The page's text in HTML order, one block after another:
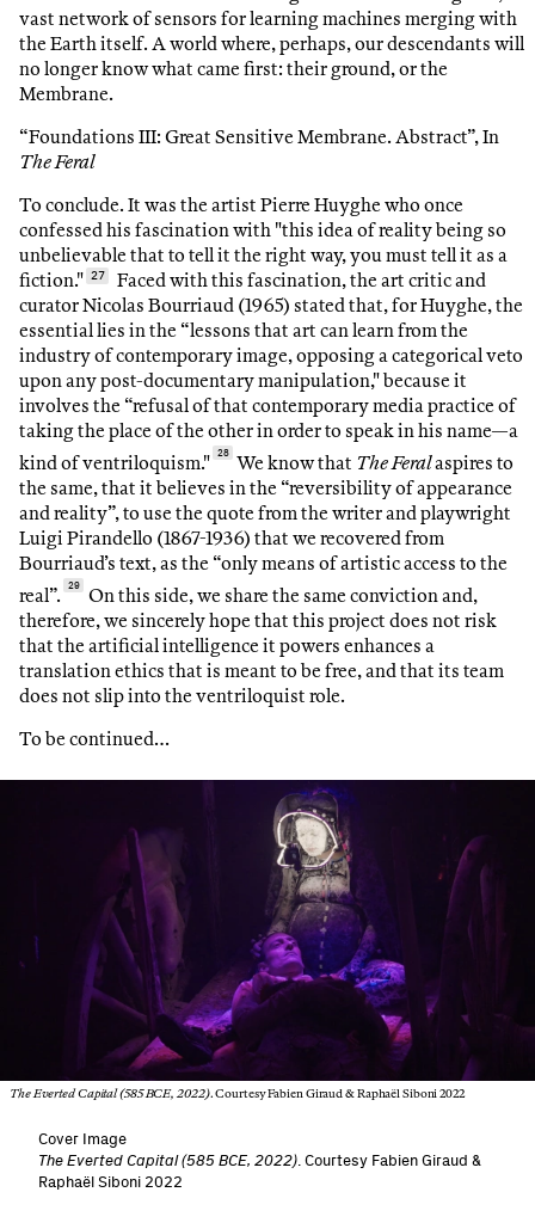
vast network of sensors for learning machines merging with
the Earth itself. A world where, perhaps, our descendants will
no longer know what came first: their ground, or the
Membrane.
“Foundations III: Great Sensitive Membrane. Abstract”, In
The Feral
To conclude. It was the artist Pierre Huyghe who once
confessed his fascination with "this idea of reality being so
unbelievable that to tell it the right way, you must tell it as a
fiction." 27
Faced with this fascination, the art critic and
curator Nicolas Bourriaud (1965) stated that, for Huyghe, the
essential lies in the “lessons that art can learn from the
industry of contemporary image, opposing a categorical veto
upon any post-documentary manipulation," because it
involves the “refusal of that contemporary media practice of
taking the place of the other in order to speak in his name—a
kind of ventriloquism."
28 We know that The Feralaspires to
the same, that it believes in the “reversibility of appearance
and reality”, to use the quote from the writer and playwright
Luigi Pirandello (1867-1936) that we recovered from
Bourriaud’s text, as the “only means of artistic access to the
real”.
29
On this side, we share the same conviction and,
therefore, we sincerely hope that this project does not risk
that the artificial intelligence it powers enhances a
translation ethics that is meant to be free, and that its team
does not slip into the ventriloquist role.
To be continued…
The Everted Capital (585 BCE, 2022). Courtesy Fabien Giraud & Raphaël Siboni 2022
Cover Image
The Everted Capital (585 BCE, 2022). Courtesy Fabien Giraud &
Raphaël Siboni 2022